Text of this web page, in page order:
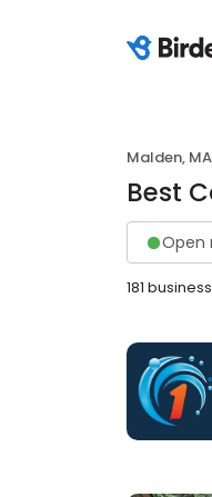
Malden, MA
Best
Open
181